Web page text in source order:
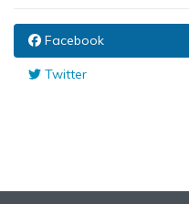
Facebook
Twitter